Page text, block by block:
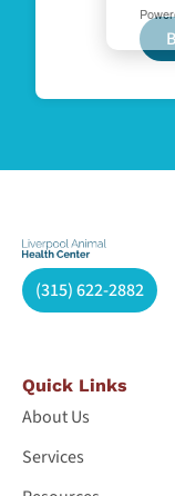
(315) 622-2882
Quick Links
About Us
Services